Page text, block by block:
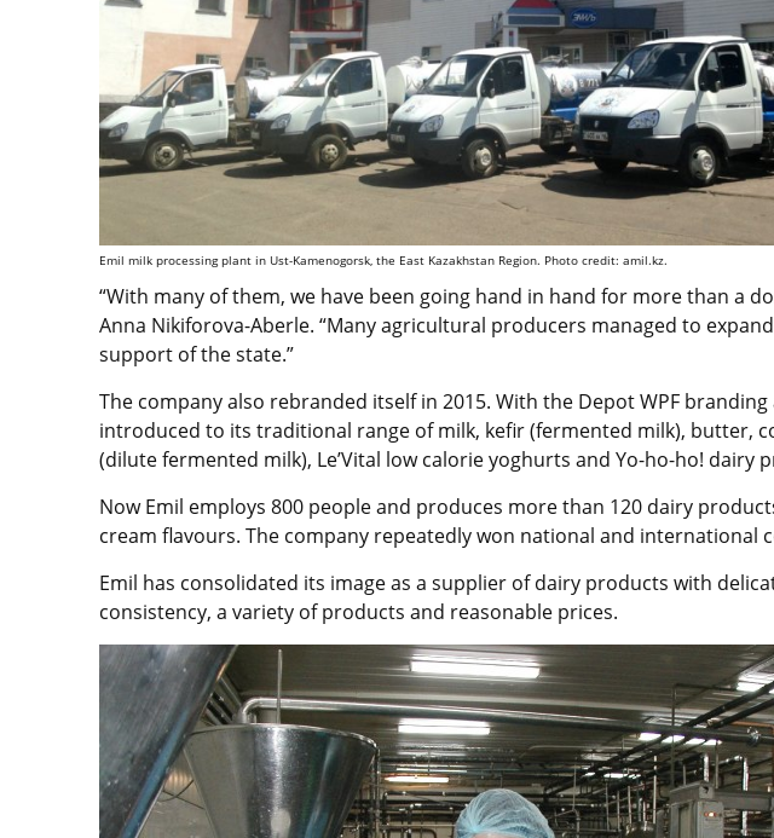
Emil milk processing plant in Ust-Kamenogorsk, the East Kazakhstan Region. Photo credit: amil.kz.
“With many of them, we have been going hand in hand for more than a
Anna Nikiforova-Aberle. “Many agricultural producers managed to
support of the state.”
The company also rebranded itself in 2015. With the Depot WPF
introduced to its traditional range of milk, kefir (fermented milk), butter,
(dilute fermented milk), Le’Vital low calorie yoghurts and Yo-ho-ho! dairy
Now Emil employs 800 people and produces more than 120 dairy
cream flavours. The company repeatedly won national and international
Emil has consolidated its image as a supplier of dairy products with
consistency, a variety of products and reasonable prices.